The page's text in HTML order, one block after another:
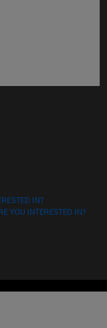
new window)
window)
IN?
YOU INTERESTED IN?